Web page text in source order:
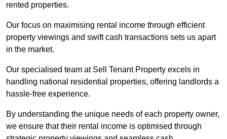
rented properties.
Our focus on maximising rental income through efficient
property viewings and swift cash transactions sets us apart
in the market.
Our specialised team at Sell Tenant Property excels in
handling national residential properties, offering landlords a
hassle-free experience.
By understanding the unique needs of each property owner,
we ensure that their rental income is optimised through